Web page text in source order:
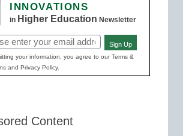
INNOVATIONS
in Higher Education Newsletter
Sign Up
your information, you agree to our Terms &
and Privacy Policy.
Content